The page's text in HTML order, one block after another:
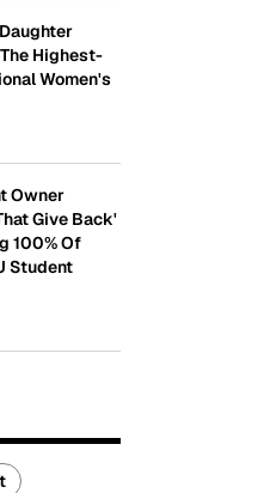
Highest-
Women's
Owner
Give Back'
100% Of
Student